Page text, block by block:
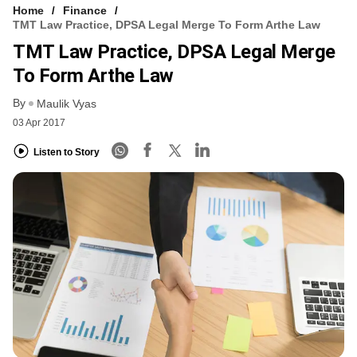
Home
Finance
TMT Law Practice, DPSA Legal Merge To Form Arthe Law
TMT Law Practice, DPSA Legal Merge
To Form Arthe Law
By Maulik Vyas
03 Apr 2017
Listen to Story